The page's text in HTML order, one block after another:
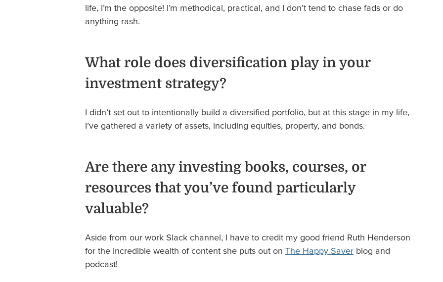
life, I’m the opposite! I’m methodical, practical, and I don’t tend to chase fads or do
anything rash.
What role does diversification play in your
investment strategy?
I didn’t set out to intentionally build a diversified portfolio, but at this stage in my life,
I’ve gathered a variety of assets, including equities, property, and bonds.
Are there any investing books, courses, or
resources that you’ve found particularly
valuable?
Aside from our work Slack channel, I have to credit my good friend Ruth Henderson
for the incredible wealth of content she puts out on The Happy Saver blog and
podcast!